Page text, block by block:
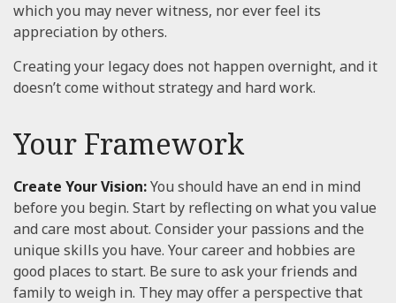
which you may never witness, nor ever feel its
appreciation by others.
Creating your legacy does not happen overnight, and it
doesn’t come without strategy and hard work.
Your Framework
Create Your Vision:You should have an end in mind
before you begin. Start by reflecting on what you value
and care most about. Consider your passions and the
unique skills you have. Your career and hobbies are
good places to start. Be sure to ask your friends and
family to weigh in. They may offer a perspective that